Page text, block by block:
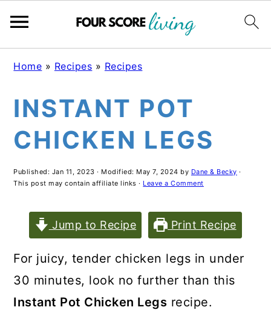
Skip
main
Skip
primary
Skip
footer
Home » Recipes » Recipes
INSTANT POT
CHICKEN LEGS
Published: Jan 11, 2023 · Modified: May 7, 2024 by Dane & Becky ·
This post may contain affiliate links · Leave a Comment
Jump to Recipe Print Recipe
For juicy, tender chicken legs in under
30 minutes, look no further than this
Instant Pot Chicken Legs recipe.